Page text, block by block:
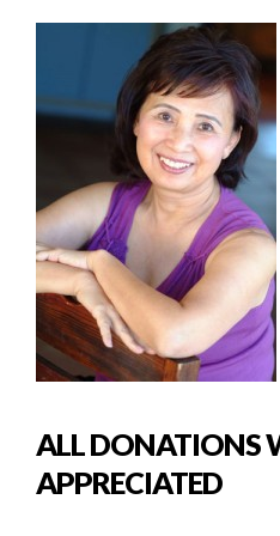
ALL DONATIONS
APPRECIATED